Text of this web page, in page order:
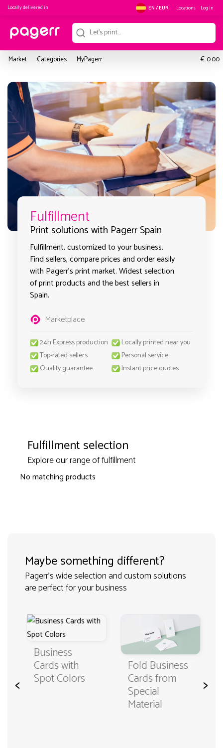
Locally delivered in EN / EUR Locations Log in
Market Categories MyPagerr € 0.00
Fulfillment
Print solutions with Pagerr Spain
Fulfillment, customized to your business.
Find sellers, compare prices and order easily
with Pagerr's print market. Widest selection
of print products and the best sellers in
Spain.
Marketplace
24h Express production
Locally printed near you
Top-rated sellers
Personal service
Quality guarantee
Instant price quotes
Fulfillment selection
Explore our range of fulfillment
No matching products
Maybe something different?
Pagerr's wide selection and custom solutions
are perfect for your business
<
Business
Cards with
Spot Colors
Fold Business
Cards from
Special
Material
>